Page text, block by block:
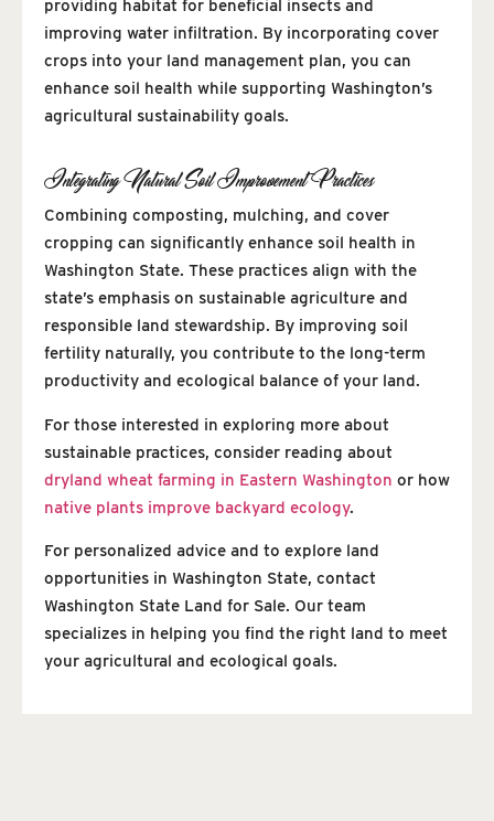
providing habitat for beneficial insects and
improving water infiltration. By incorporating cover
crops into your land management plan, you can
enhance soil health while supporting Washington’s
agricultural sustainability goals.
Integrating Natural Soil Improvement Practices
Combining composting, mulching, and cover
cropping can significantly enhance soil health in
Washington State. These practices align with the
state’s emphasis on sustainable agriculture and
responsible land stewardship. By improving soil
fertility naturally, you contribute to the long-term
productivity and ecological balance of your land.
For those interested in exploring more about
sustainable practices, consider reading about
dryland wheat farming in Eastern Washington or how
native plants improve backyard ecology.
For personalized advice and to explore land
opportunities in Washington State, contact
Washington State Land for Sale. Our team
specializes in helping you find the right land to meet
your agricultural and ecological goals.